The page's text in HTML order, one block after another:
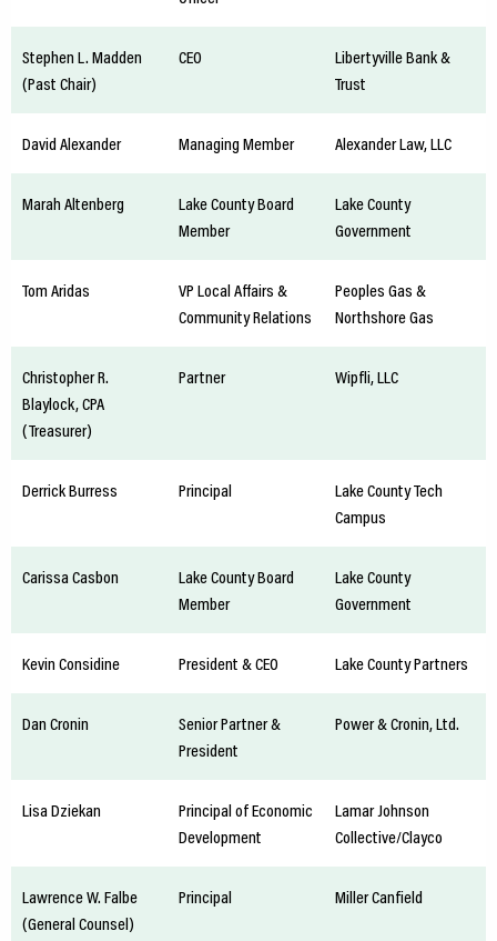
Stephen L. Madden
(Past Chair)
CEO
Libertyville Bank &
Trust
David Alexander Managing Member Alexander Law, LLC
Marah Altenberg
Lake County Board
Member
Lake County
Government
Tom Aridas
VP Local Affairs &
Community Relations
Peoples Gas &
Northshore Gas
Christopher R.
Blaylock, CPA
(Treasurer)
Partner Wipfli, LLC
Derrick Burress Principal
Lake County Tech
Campus
Carissa Casbon
Lake County Board
Member
Lake County
Government
Kevin Considine President & CEO Lake County Partners
Dan Cronin
Senior Partner &
President
Power & Cronin, Ltd.
Lisa Dziekan
Principal of Economic
Development
Lamar Johnson
Collective/Clayco
Lawrence W. Falbe
(General Counsel)
Principal Miller Canfield